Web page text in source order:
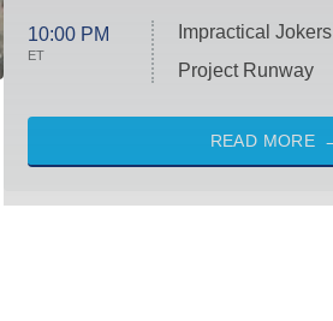
10:00 PM
ET
Impractical Jokers
Project Runway
READ MORE